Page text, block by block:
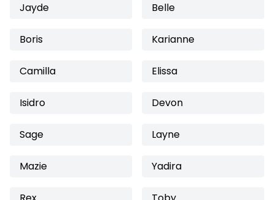
Jayde Belle
Boris Karianne
Camilla Elissa
Isidro Devon
Sage Layne
Mazie Yadira